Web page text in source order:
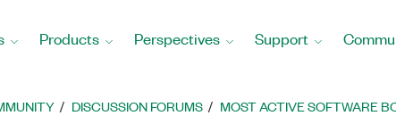
Products Perspectives Support
DISCUSSION FORUMS MOST ACTIVE SOFTWARE